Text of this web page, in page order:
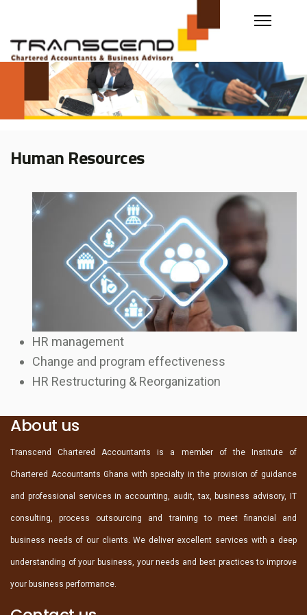
Human Resources
HR management
Change and program effectiveness
HR Restructuring & Reorganization
About us
Transcend Chartered Accountants is a member of the Institute of
Chartered Accountants Ghana with specialty in the provision of guidance
and professional services in accounting, audit, tax, business advisory, IT
consulting, process outsourcing and training to meet financial and
business needs of our clients. We deliver excellent services with a deep
understanding of your business, your needs and best practices to improve
your business performance.